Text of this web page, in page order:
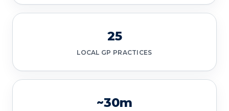
25
LOCAL GP PRACTICES
~30m